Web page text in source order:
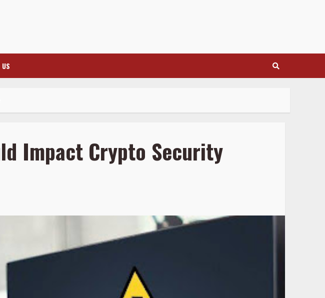
Impact Crypto Security